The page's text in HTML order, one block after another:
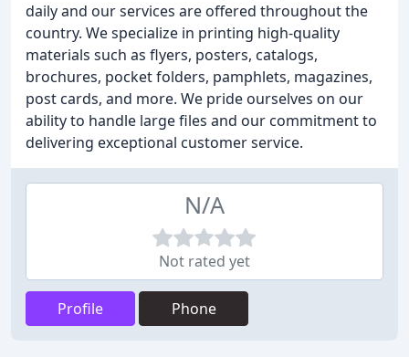
daily and our services are offered throughout the
country. We specialize in printing high-quality
materials such as flyers, posters, catalogs,
brochures, pocket folders, pamphlets, magazines,
post cards, and more. We pride ourselves on our
ability to handle large files and our commitment to
delivering exceptional customer service.
N/A
Not rated yet
Profile Phone